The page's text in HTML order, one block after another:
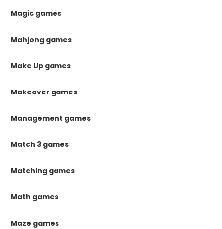
Magic games
Mahjong games
Make Up games
Makeover games
Management games
Match 3 games
Matching games
Math games
Maze games